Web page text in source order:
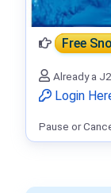
Free
Already a
Login
Pause or